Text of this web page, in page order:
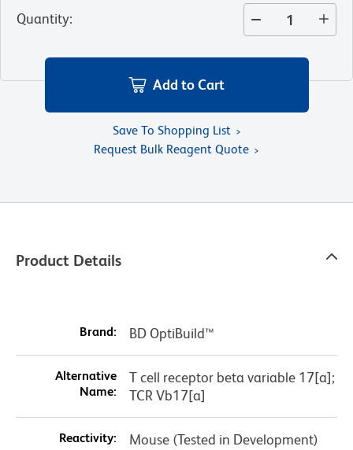
Quantity:
Add to Cart
Save To Shopping List
Request Bulk Reagent Quote
Product Details
Brand: BD OptiBuild™
Alternative
Name:
T cell receptor beta variable 17[a];
TCR Vb17[a]
Reactivity: Mouse (Tested in Development)